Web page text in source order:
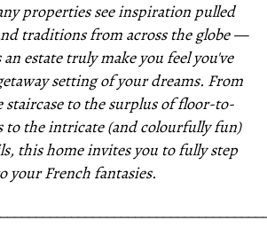
properties see inspiration pulled
traditions from across the globe —
estate truly make you feel you've
setting of your dreams. From
staircase to the surplus of floor-to-
to the intricate (and colourfully fun)
this home invites you to fully step
your French fantasies.